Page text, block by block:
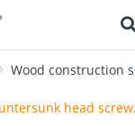
Wood construction
head